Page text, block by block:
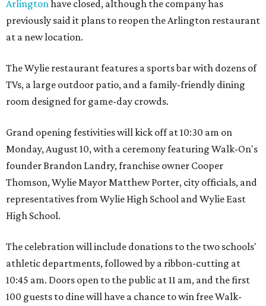
Arlingtonhave closed, although the company has
previously said it plans to reopen the Arlington restaurant
at a new location.
The Wylie restaurant features a sports bar with dozens of
TVs, a large outdoor patio, and a family-friendly dining
room designed for game-day crowds.
Grand opening festivities will kick off at 10:30 am on
Monday, August 10, with a ceremony featuring Walk-On's
founder Brandon Landry, franchise owner Cooper
Thomson, Wylie Mayor Matthew Porter, city officials, and
representatives from Wylie High School and Wylie East
High School.
The celebration will include donations to the two schools'
athletic departments, followed by a ribbon-cutting at
10:45 am. Doors open to the public at 11 am, and the first
100 guests to dine will have a chance to win free Walk-